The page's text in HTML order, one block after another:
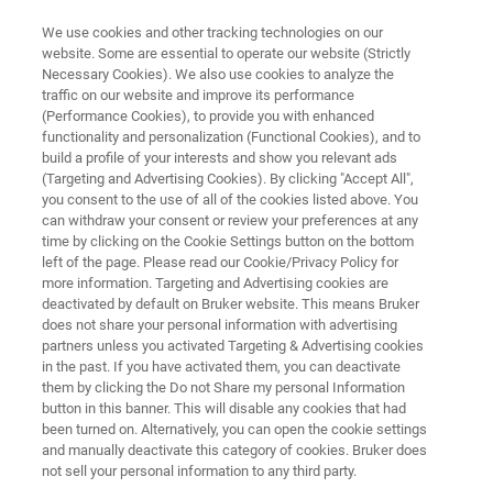
RAPID AND CONFIDENT CONTAMINANT IDENTIFICATION AND
Environmental Analysis with
Mass Spectrometry
Bruker’s complete environmental analysis
solutions are designed for the simultaneous
detection and quantitation of multiple targets
for fast, accurate results.
APPLICATIONS
We use cookies and other tracking technologies on our
website. Some are essential to operate our website (Strictly
Necessary Cookies). We also use cookies to analyze the
traffic on our website and improve its performance
(Performance Cookies), to provide you with enhanced
functionality and personalization (Functional Cookies), and to
build a profile of your interests and show you relevant ads
(Targeting and Advertising Cookies). By clicking "Accept All",
you consent to the use of all of the cookies listed above. You
can withdraw your consent or review your preferences at any
time by clicking on the Cookie Settings button on the bottom
left of the page. Please read our Cookie/Privacy Policy for
more information. Targeting and Advertising cookies are
deactivated by default on Bruker website. This means Bruker
does not share your personal information with advertising
partners unless you activated Targeting & Advertising cookies
in the past. If you have activated them, you can deactivate
them by clicking the Do not Share my personal Information
button in this banner. This will disable any cookies that had
been turned on. Alternatively, you can open the cookie settings
and manually deactivate this category of cookies. Bruker does
not sell your personal information to any third party.